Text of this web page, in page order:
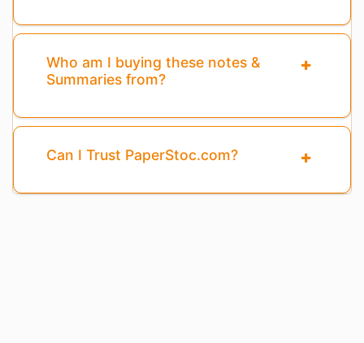
Who am I buying these notes &
Summaries from?
Can I Trust PaperStoc.com?